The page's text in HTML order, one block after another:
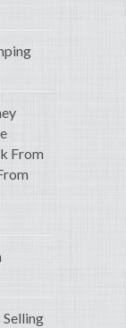
From
Selling